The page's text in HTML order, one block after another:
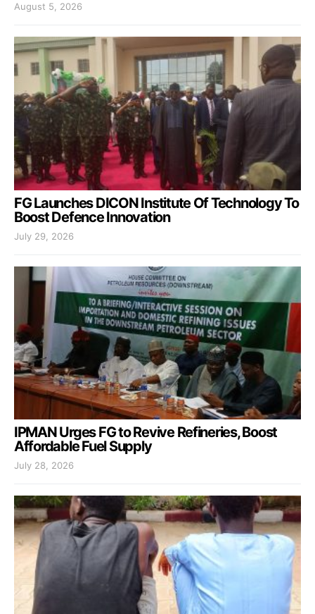
August 5, 2026
FG Launches DICON Institute Of Technology To
Boost Defence Innovation
July 29, 2026
IPMAN Urges FG to Revive Refineries, Boost
Affordable Fuel Supply
July 28, 2026